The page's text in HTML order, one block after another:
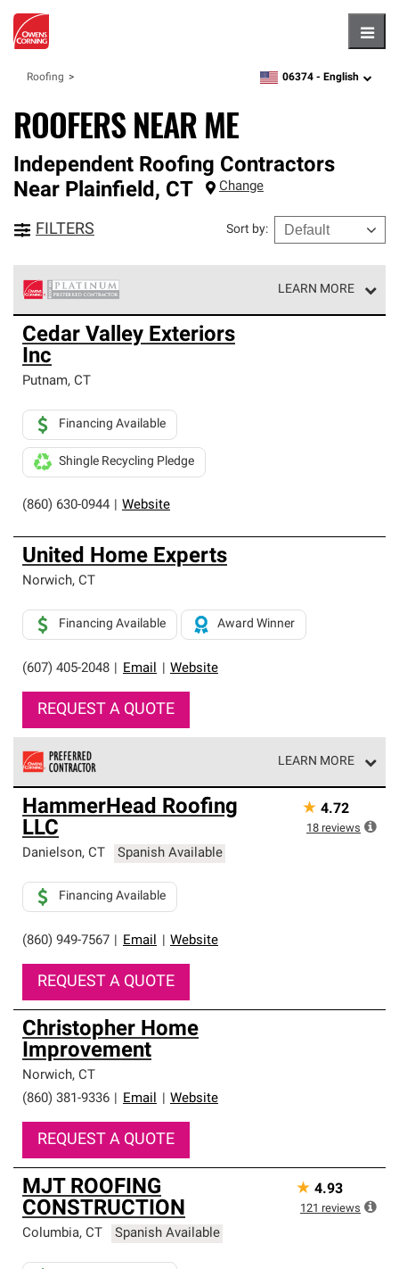
Roofing zipcode, language
06374 - English
ROOFERS NEAR ME
Independent Roofing Contractors
Near Plainfield, CT Change
FILTERS Sort by:
LEARN MORE
Owens Corning Roofing Platinum Preferred Contractors
are the top tier of our exclusive network and meet strict
standards for professionalism, reliability and
unparalleled craftsmanship. Only they can offer our best
roofing system warranty.
Cedar Valley Exteriors
Inc
Putnam, CT
(860) 630-0944 Website
Financing Available
Shingle Recycling Pledge
United Home Experts
Norwich, CT
(607) 405-2048 Email Website
Financing Available Award Winner
REQUEST A QUOTE
LEARN MORE
Owens Corning Roofing Preferred Contractors are part of
an exclusive network of roofing professionals who meet
high standards and strict requirements for
professionalism and reliability.
HammerHead Roofing
LLC
Danielson, CT Spanish Available
(860) 949-7567 Email Website
Financing Available
REQUEST A QUOTE
★ 4.72
18 reviews
Christopher Home
Improvement
Norwich, CT
(860) 381-9336
Email Website
REQUEST A QUOTE
MJT ROOFING
CONSTRUCTION
Columbia, CT Spanish Available
★ 4.93
121 reviews